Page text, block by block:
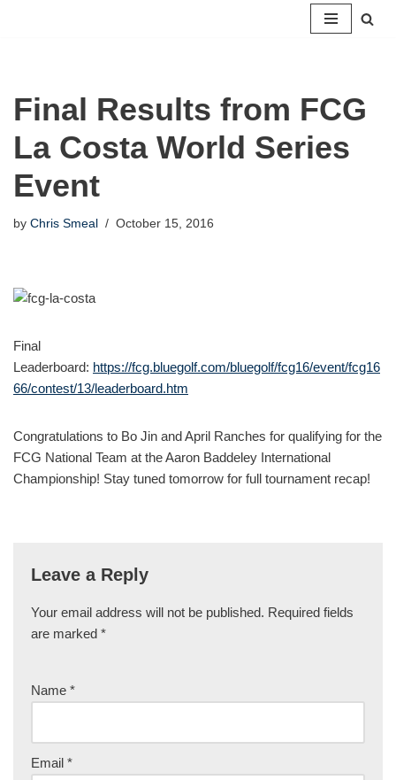
Final Results from FCG
La Costa World Series
Event
by Chris Smeal October 15, 2016
Final
Leaderboard: https://fcg.bluegolf.com/bluegolf/fcg16/event/fcg16
66/contest/13/leaderboard.htm
Congratulations to Bo Jin and April Ranches for qualifying for the
FCG National Team at the Aaron Baddeley International
Championship! Stay tuned tomorrow for full tournament recap!
Leave a Reply
Your email address will not be published. Required fields
are marked *
Name *
Email *